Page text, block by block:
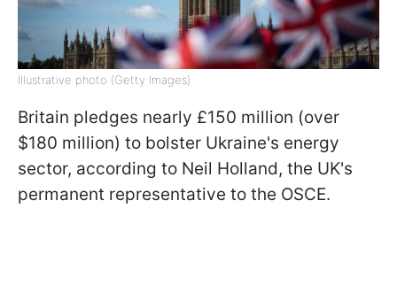
Illustrative photo (Getty Images)
Britain pledges nearly £150 million (over
$180 million) to bolster Ukraine's energy
sector, according to Neil Holland, the UK's
permanent representative to the OSCE.